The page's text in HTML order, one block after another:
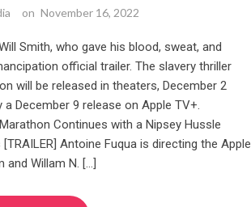
on November 16, 2022
Smith, who gave his blood, sweat, and
official trailer. The slavery thriller
will be released in theaters, December 2
December 9 release on Apple TV+.
Continues with a Nipsey Hussle
Antoine Fuqua is directing the Apple
and Willam N. […]